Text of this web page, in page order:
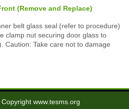
(Remove and Replace)
belt glass seal (refer to procedure)
clamp nut securing door glass to
Caution: Take care not to damage
www.tesms.org